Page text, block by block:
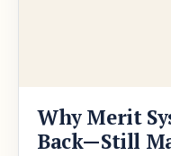
Why Merit
Back—Still